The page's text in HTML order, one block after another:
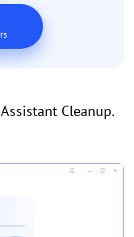
Cleanup.